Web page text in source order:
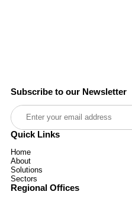
Subscribe to our Newsletter
Quick Links
Home
About
Solutions
Sectors
Regional Offices